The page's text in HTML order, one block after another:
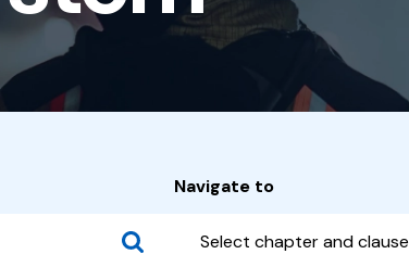
Navigate to
Select chapter and clause